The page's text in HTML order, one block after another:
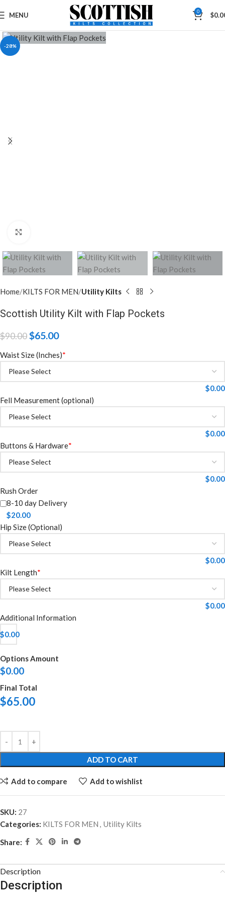
MENU 0 $
-28%
Home KILTS FOR MEN Utility Kilts
Scottish Utility Kilt with Flap Pockets
$90.00$65.00
*
Waist Size (Inches)
$0.00
Fell Measurement (optional)
$0.00
*
Buttons & Hardware
$0.00
Rush Order
8-10 day Delivery
$20.00
Hip Size (Optional)
$0.00
*
Kilt Length
$0.00
Additional Information
$0.00
Options Amount
$0.00
Final Total
$65.00
ADD TO CART
Add to compare Add to wishlist
SKU: 27
Categories: KILTS FOR MEN , Utility Kilts
Share:
Description
Description